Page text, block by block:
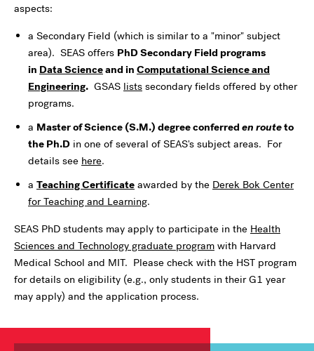
aspects:
a Secondary Field (which is similar to a "minor" subject
area). SEAS offers PhD Secondary Field programs
in Data Scienceand in Computational Science and
Engineering. GSAS lists secondary fields offered by other
programs.
a Master of Science (S.M.) degree conferred en routeto
the Ph.D in one of several of SEAS's subject areas. For
details see here.
a Teaching Certificate awarded by the Derek Bok Center
for Teaching and Learning.
SEAS PhD students may apply to participate in the Health
Sciences and Technology graduate program with Harvard
Medical School and MIT. Please check with the HST program
for details on eligibility (e.g., only students in their G1 year
may apply) and the application process.